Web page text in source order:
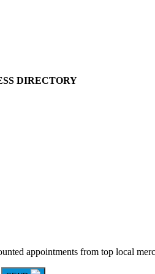
DIRECTORY
appointments from top local